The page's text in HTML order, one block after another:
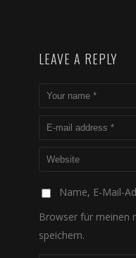
LEAVE A REPLY
Name, E-Mail-
Browser für meinen
speichern.